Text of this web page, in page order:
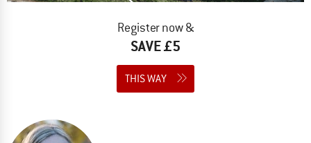
Register now &
SAVE £5
THIS WAY